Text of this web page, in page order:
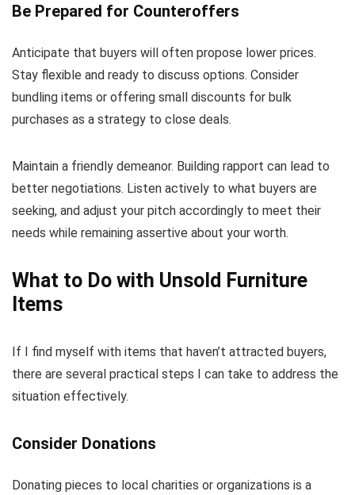
Be Prepared for Counteroffers
Anticipate that buyers will often propose lower prices.
Stay flexible and ready to discuss options. Consider
bundling items or offering small discounts for bulk
purchases as a strategy to close deals.
Maintain a friendly demeanor. Building rapport can lead to
better negotiations. Listen actively to what buyers are
seeking, and adjust your pitch accordingly to meet their
needs while remaining assertive about your worth.
What to Do with Unsold Furniture
Items
If I find myself with items that haven’t attracted buyers,
there are several practical steps I can take to address the
situation effectively.
Consider Donations
Donating pieces to local charities or organizations is a